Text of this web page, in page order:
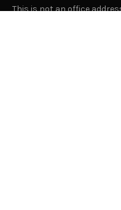
This is not an office